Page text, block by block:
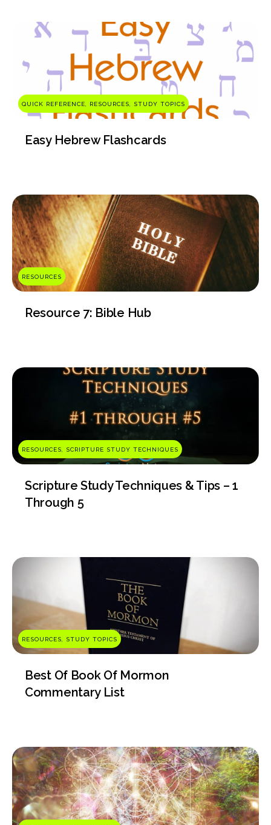
QUICK REFERENCE, RESOURCES, STUDY TOPICS
Easy Hebrew Flashcards
RESOURCES
Resource 7: Bible Hub
RESOURCES, SCRIPTURE STUDY TECHNIQUES
Scripture Study Techniques & Tips – 1
Through 5
RESOURCES, STUDY TOPICS
Best Of Book Of Mormon
Commentary List